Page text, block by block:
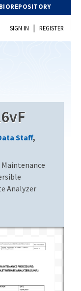
BIOREPOSITORY
SIGN IN | REGISTER
Staff,
Analyzer